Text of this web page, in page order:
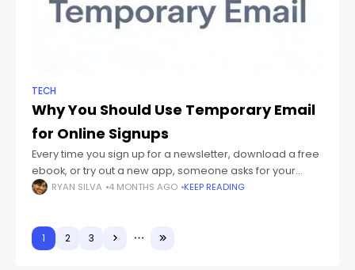
TECH
Why You Should Use Temporary Email
for Online Signups
Every time you sign up for a newsletter, download a free
ebook, or try out a new app, someone asks for your
email. It feels harmless at the moment. You
RYAN SILVA 4 MONTHS AGO KEEP READING
1 2 3